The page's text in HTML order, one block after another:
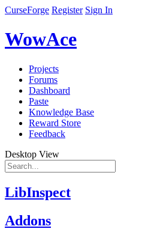
CurseForge Register Sign In
WowAce
Projects
Forums
Dashboard
Paste
Knowledge Base
Reward Store
Feedback
Desktop View
LibInspect
Addons